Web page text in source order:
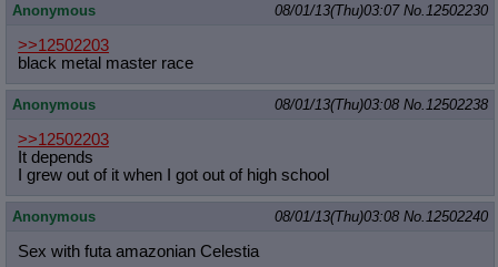
Anonymous 08/01/13(Thu)03:07 No. 12502230
>>12502203
black metal master race
Anonymous 08/01/13(Thu)03:08 No. 12502238
>>12502203
It depends
I grew out of it when I got out of high school
Anonymous 08/01/13(Thu)03:08 No. 12502240
Sex with futa amazonian Celestia